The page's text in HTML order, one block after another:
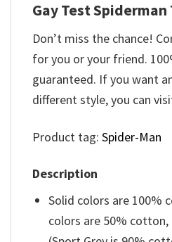
Gay Test Spiderman
Don’t miss the chance!
for you or your friend.
guaranteed. If you want
different style, you can
Product tag: Spider-Man
Description
Solid colors are 100%
colors are 50%